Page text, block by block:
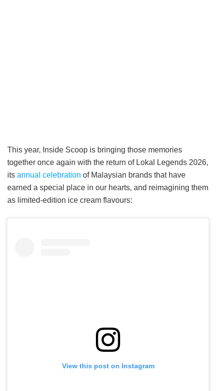
This year, Inside Scoop is bringing those memories
together once again with the return of Lokal Legends 2026,
its annual celebration of Malaysian brands that have
earned a special place in our hearts, and reimagining them
as limited-edition ice cream flavours:
View this post on Instagram